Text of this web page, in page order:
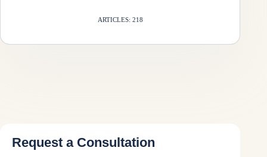
ARTICLES: 218
Request a Consultation